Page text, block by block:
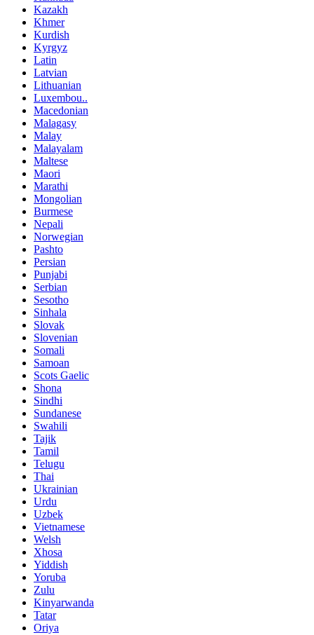
Kazakh
Khmer
Kurdish
Kyrgyz
Latin
Latvian
Lithuanian
Luxembou..
Macedonian
Malagasy
Malay
Malayalam
Maltese
Maori
Marathi
Mongolian
Burmese
Nepali
Norwegian
Pashto
Persian
Punjabi
Serbian
Sesotho
Sinhala
Slovak
Slovenian
Somali
Samoan
Scots Gaelic
Shona
Sindhi
Sundanese
Swahili
Tajik
Tamil
Telugu
Thai
Ukrainian
Urdu
Uzbek
Vietnamese
Welsh
Xhosa
Yiddish
Yoruba
Zulu
Kinyarwanda
Tatar
Oriya